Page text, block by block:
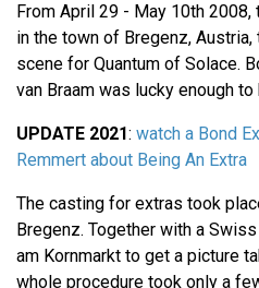
From April 29 - May 10th
in the town of Bregenz,
scene for Quantum of Solace.
van Braam was lucky enough
UPDATE 2021: watch a Bond
Remmert about Being An Extra
The casting for extras took
Bregenz. Together with a
am Kornmarkt to get a picture
whole procedure took only a